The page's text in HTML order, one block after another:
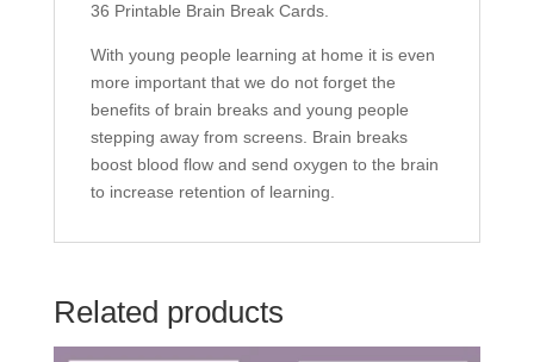
36 Printable Brain Break Cards.
With young people learning at home it is even
more important that we do not forget the
benefits of brain breaks and young people
stepping away from screens. Brain breaks
boost blood flow and send oxygen to the brain
to increase retention of learning.
Related products